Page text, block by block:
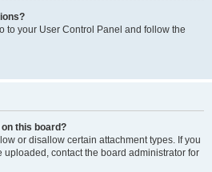
to your User Control Panel and follow the
this board?
or disallow certain attachment types. If you
contact the board administrator for